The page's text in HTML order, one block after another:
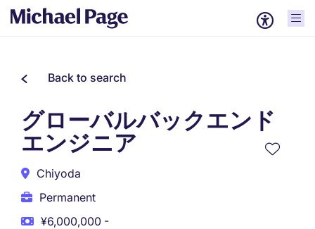
Back to search
グローバルバックエンド
エンジニア
Chiyoda
Permanent
¥6,000,000 -